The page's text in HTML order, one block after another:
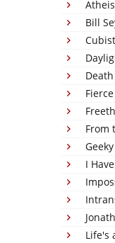
Bill
From
I
Life's